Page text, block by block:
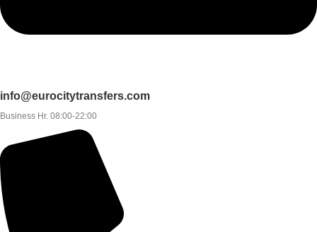
info@eurocitytransfers.com
Business Hr. 08:00-22:00